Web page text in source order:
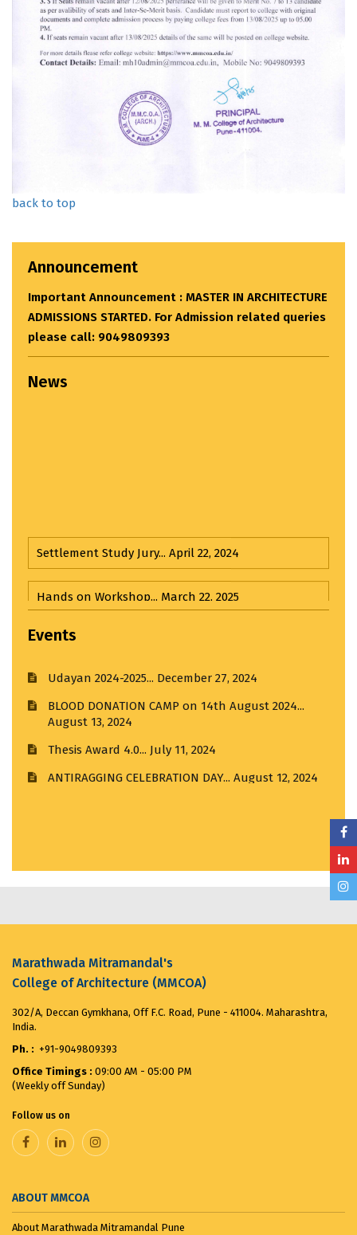
back to top
Announcement
Important Announcement : BACHELOR OF
ARCHITECTURE ADMISSIONS STARTED. For Admission
News
Hands on Workshop...March 22, 2025
Third Year Input Jury...April 1, 2025
Third Year Input Jury I...April 1, 2025
Visit to R. K. Laxman Museum...February 21, 2025
Architecture Admission Vacant seats after CAP for
the ...August 8, 2025
VANDE MATARAM... November 7, 2025
Events
BLOOD DONATION CAMP on 14th August 2024...
Thesis Award 4.0...
ANTIRAGGING CELEBRATION DAY...
Marathwada Mitramandal's
College of Architecture (MMCOA)
302/A, Deccan Gymkhana, Off F.C. Road, Pune - 411004. Maharashtra,
India.
Ph. : +91-9049809393
Office Timings : 09:00 AM - 05:00 PM
(Weekly off Sunday)
Follow us on
ABOUT MMCOA
About Marathwada Mitramandal Pune